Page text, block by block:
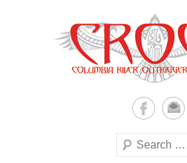
Columbia
Canoe Club
Search